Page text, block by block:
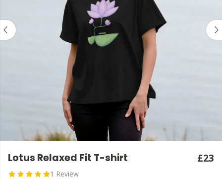
Lotus Relaxed Fit T-shirt
1 Review
£23